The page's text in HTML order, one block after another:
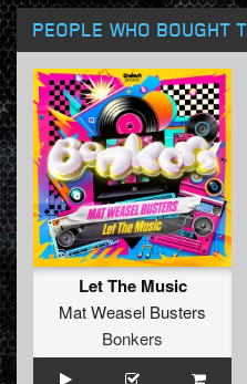
PEOPLE WHO BOUGHT
Let The Music
Mat Weasel Busters
Bonkers